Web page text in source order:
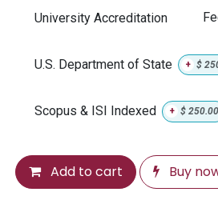
University Accreditation
U.S. Department of State + $
Scopus & ISI Indexed + $ 250.00
Add to cart Buy